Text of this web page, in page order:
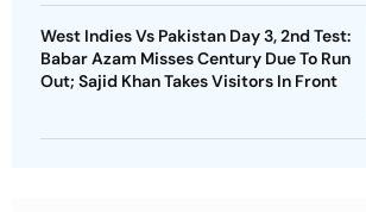
West Indies Vs Pakistan Day 3, 2nd Test:
Babar Azam Misses Century Due To Run
Out; Sajid Khan Takes Visitors In Front